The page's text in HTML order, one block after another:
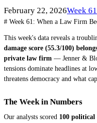
February 22, 2026Week 61
# Week 61: When a Law Firm
This week's data reveals a
damage score (55.3/100)
private law firm — Jenner &
tensions dominate headlines at
threatens democracy and what
The Week in Numbers
Our analysts scored 100 political